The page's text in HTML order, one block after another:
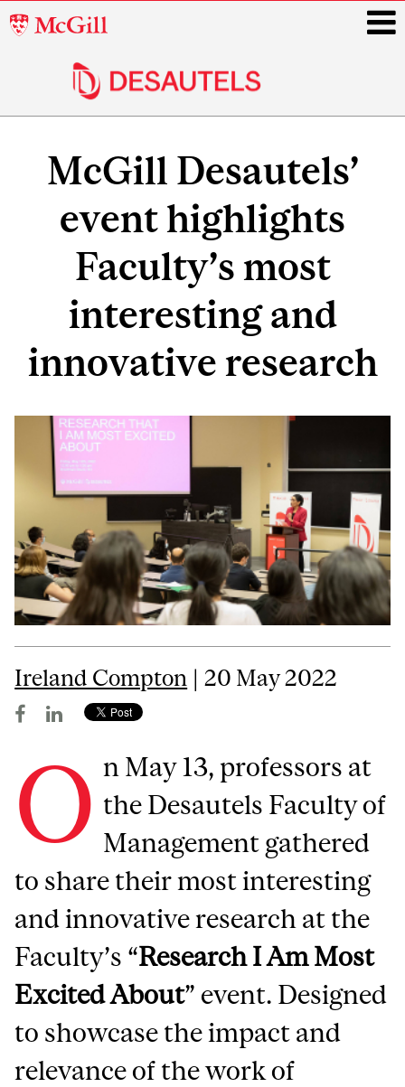
McGill
navigationMcGill Desautels’
event highlights
Faculty’s most
interesting and
innovative research
Ireland Compton | 20 May 2022
O n May 13, professors at
the Desautels Faculty of
Management gathered
to share their most interesting
and innovative research at the
Faculty’s “Research I Am Most
Excited About” event. Designed
to showcase the impact and
relevance of the work of